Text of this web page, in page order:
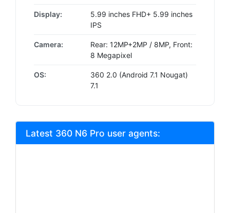
Display:
5.99 inches FHD+ 5.99 inches
IPS
Camera:
Rear: 12MP+2MP / 8MP, Front:
8 Megapixel
OS:
360 2.0 (Android 7.1 Nougat)
7.1
Latest 360 N6 Pro user agents: